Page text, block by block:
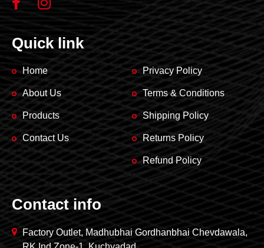
Quick link
Home
About Us
Products
Contact Us
Privacy Policy
Terms & Conditions
Shipping Policy
Returns Policy
Refund Policy
Contact info
Factory Outlet, Madhubhai Gordhanbhai Chevdawala,